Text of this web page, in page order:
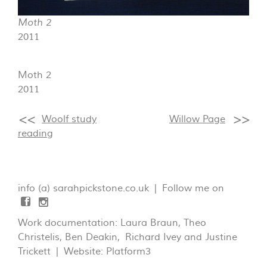
Moth 2
2011
Moth 2
2011
Woolf study
reading
Willow Page
info (a) sarahpickstone.co.uk | Follow me on
Work documentation: Laura Braun, Theo
Christelis, Ben Deakin, Richard Ivey and Justine
Trickett | Website: Platform3